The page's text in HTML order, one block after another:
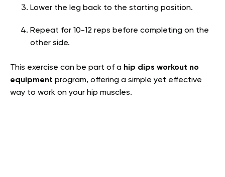
Lower the leg back to the starting position.
Repeat for 10-12 reps before completing on the
other side.
This exercise can be part of a hip dips workout no
equipment program, offering a simple yet effective
way to work on your hip muscles.